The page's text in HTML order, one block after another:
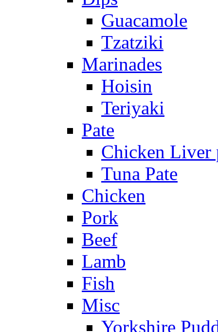
Guacamole
Tzatziki
Marinades
Hoisin
Teriyaki
Pate
Chicken Liver
Tuna Pate
Chicken
Pork
Beef
Lamb
Fish
Misc
Yorkshire